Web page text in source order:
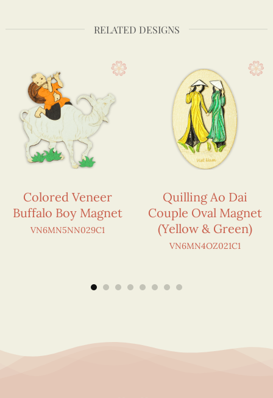
RELATED DESIGNS
Colored Veneer
Buffalo Boy Magnet
VN6MN5NN029C1
Quilling Ao Dai
Couple Oval Magnet
(Yellow & Green)
VN6MN4OZ021C1